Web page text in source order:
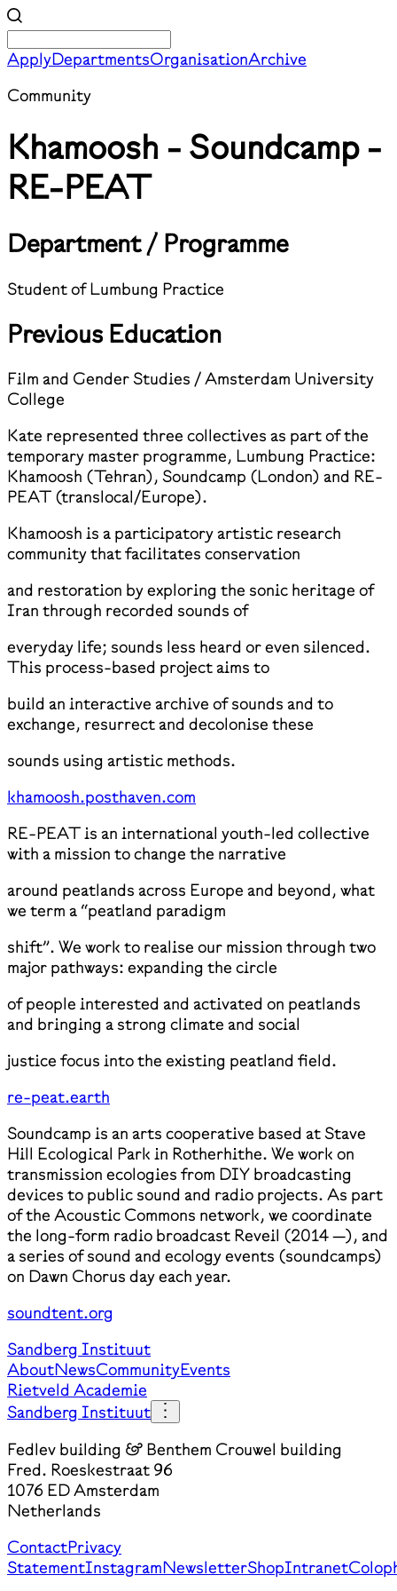
ApplyDepartmentsOrganisationArchive
Community
Khamoosh - Soundcamp -
RE-PEAT
Department / Programme
Student of Lumbung Practice
Previous Education
Film and Gender Studies / Amsterdam University
College
Kate represented three collectives as part of the
temporary master programme, Lumbung Practice:
Khamoosh (Tehran), Soundcamp (London) and RE-
PEAT (translocal/Europe).
Khamoosh is a participatory artistic research
community that facilitates conservation
and restoration by exploring the sonic heritage of
Iran through recorded sounds of
everyday life; sounds less heard or even silenced.
This process-based project aims to
build an interactive archive of sounds and to
exchange, resurrect and decolonise these
sounds using artistic methods.
khamoosh.posthaven.com
RE-PEAT is an international youth-led collective
with a mission to change the narrative
around peatlands across Europe and beyond, what
we term a “peatland paradigm
shift”. We work to realise our mission through two
major pathways: expanding the circle
of people interested and activated on peatlands
and bringing a strong climate and social
justice focus into the existing peatland field.
re-peat.earth
Soundcamp is an arts cooperative based at Stave
Hill Ecological Park in Rotherhithe. We work on
transmission ecologies from DIY broadcasting
devices to public sound and radio projects. As part
of the Acoustic Commons network, we coordinate
the long-form radio broadcast Reveil (2014 —), and
a series of sound and ecology events (soundcamps)
on Dawn Chorus day each year.
soundtent.org
Sandberg Instituut
AboutNewsCommunityEvents
Rietveld Academie
Sandberg Instituut
Fedlev building & Benthem Crouwel building
Fred. Roeskestraat 96
1076 ED Amsterdam
Netherlands
ContactPrivacy
StatementInstagramNewsletterShopIntranet